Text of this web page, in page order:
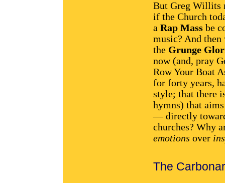
But Greg Willits
if the Church
a Rap Mass be
music? And
the Grunge
now (and, pray
Row Your Boat
for forty years,
style; that there
hymns) that
— directly
churches? Why
emotions over
The